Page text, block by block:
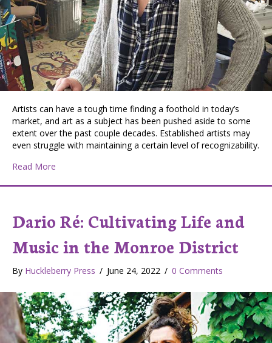
Artists can have a tough time finding a foothold in today’s
market, and art as a subject has been pushed aside to some
extent over the past couple decades. Established artists may
even struggle with maintaining a certain level of recognizability.
Read More
Dario Ré: Cultivating Life and
Music in the Monroe District
By Huckleberry Press / June 24, 2022 / 0 Comments